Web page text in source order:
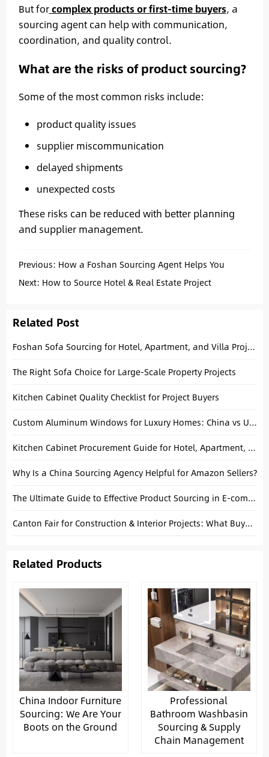
But forcomplex products or first-time buyers, a
sourcing agent can help with communication,
coordination, and quality control.
What are the risks of product sourcing?
Some of the most common risks include:
product quality issues
supplier miscommunication
delayed shipments
unexpected costs
These risks can be reduced with better planning
and supplier management.
Previous: How a Foshan Sourcing Agent Helps You
Source E-Bikes Safely
Next: How to Source Hotel & Real Estate Project
Related Post
Foshan Sofa Sourcing for Hotel, Apartment, and Villa Projects
The Right Sofa Choice for Large-Scale Property Projects
Kitchen Cabinet Quality Checklist for Project Buyers
Custom Aluminum Windows for Luxury Homes: China vs USA Manufacturing
Kitchen Cabinet Procurement Guide for Hotel, Apartment, and Villa Projects
Why Is a China Sourcing Agency Helpful for Amazon Sellers?
The Ultimate Guide to Effective Product Sourcing in E-commerce
Canton Fair for Construction & Interior Projects: What Buyers Should Know
Related Products
China Indoor Furniture
Sourcing: We Are Your
Boots on the Ground
Professional
Bathroom Washbasin
Sourcing & Supply
Chain Management